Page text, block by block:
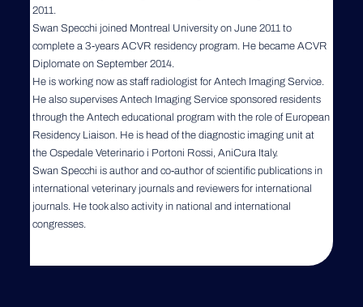
2011.
Swan Specchi joined Montreal University on June 2011 to
complete a 3-years ACVR residency program. He became ACVR
Diplomate on September 2014.
He is working now as staff radiologist for Antech Imaging Service.
He also supervises Antech Imaging Service sponsored residents
through the Antech educational program with the role of European
Residency Liaison. He is head of the diagnostic imaging unit at
the Ospedale Veterinario i Portoni Rossi, AniCura Italy.
Swan Specchi is author and co-author of scientific publications in
international veterinary journals and reviewers for international
journals. He took also activity in national and international
congresses.